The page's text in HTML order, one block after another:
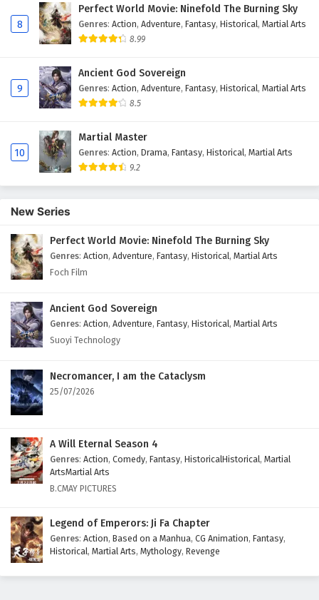
8
Perfect World Movie: Ninefold The Burning Sky
Genres: Action, Adventure, Fantasy, Historical, Martial Arts
8.99
9
Ancient God Sovereign
Genres: Action, Adventure, Fantasy, Historical, Martial Arts
8.5
10
Martial Master
Genres: Action, Drama, Fantasy, Historical, Martial Arts
9.2
New Series
Perfect World Movie: Ninefold The Burning Sky
Genres: Action, Adventure, Fantasy, Historical, Martial Arts
Foch Film
Ancient God Sovereign
Genres: Action, Adventure, Fantasy, Historical, Martial Arts
Suoyi Technology
Necromancer, I am the Cataclysm
25/07/2026
A Will Eternal Season 4
Genres: Action, Comedy, Fantasy, HistoricalHistorical, Martial
ArtsMartial Arts
B.CMAY PICTURES
Legend of Emperors: Ji Fa Chapter
Genres: Action, Based on a Manhua, CG Animation, Fantasy,
Historical, Martial Arts, Mythology, Revenge